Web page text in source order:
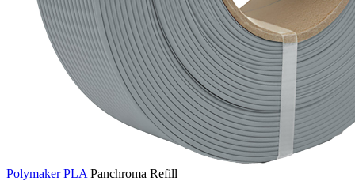
PolymakerPLA Panchroma Refill